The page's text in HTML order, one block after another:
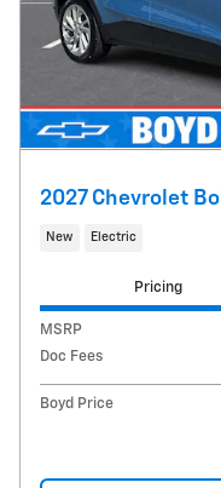
2027 Chevrolet
New Electric
Pricing
MSRP
Doc Fees
Boyd Price